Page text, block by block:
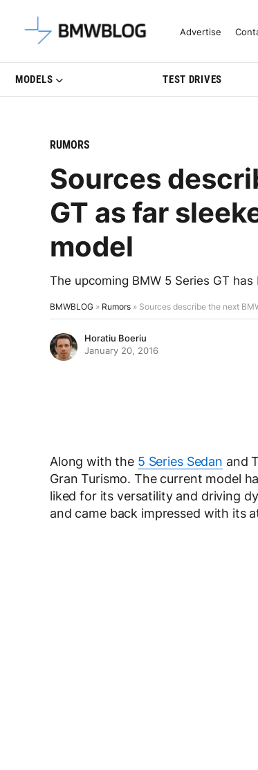
Latest BMW News,Advertise
MODELS TEST DRIVES
RUMORS
Sources
GT as far
model
The upcoming BMW 5 Series GT
BMWBLOG » Rumors » Sources describe the next
Horatiu Boeriu
January 20, 2016
Along with the 5 Series Sedan and
Gran Turismo. The current model
liked for its versatility and driving
and came back impressed with its